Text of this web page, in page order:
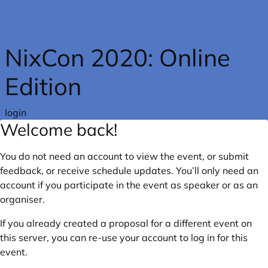
NixCon 2020: Online
Edition
login
Welcome back!
You do not need an account to view the event, or submit
feedback, or receive schedule updates. You’ll only need an
account if you participate in the event as speaker or as an
organiser.
If you already created a proposal for a different event on
this server, you can re-use your account to log in for this
event.